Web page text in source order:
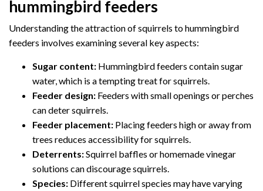
hummingbird feeders
Understanding the attraction of squirrels to hummingbird
feeders involves examining several key aspects:
Sugar content: Hummingbird feeders contain sugar
water, which is a tempting treat for squirrels.
Feeder design: Feeders with small openings or perches
can deter squirrels.
Feeder placement: Placing feeders high or away from
trees reduces accessibility for squirrels.
Deterrents:Squirrel baffles or homemade vinegar
solutions can discourage squirrels.
Species: Different squirrel species may have varying